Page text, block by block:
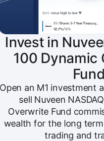
Invest in
100 Dynamic
Fund
Open an M1 investment
sell Nuveen
Overwrite Fund
wealth for the long
trading and